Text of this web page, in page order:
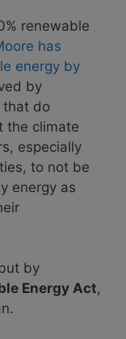
renewable
has
energy by
by
that do
the climate
especially
to not be
energy as
by
Energy Act,